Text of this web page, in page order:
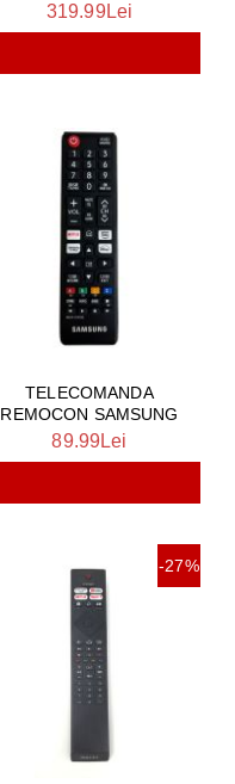
319.99Lei
TELECOMANDA
REMOCON SAMSUNG
89.99Lei
-27%